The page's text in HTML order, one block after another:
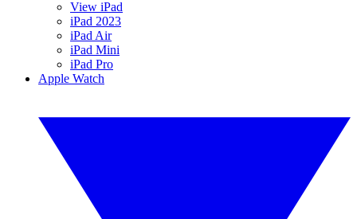
View iPad
iPad 2023
iPad Air
iPad Mini
iPad Pro
Apple Watch